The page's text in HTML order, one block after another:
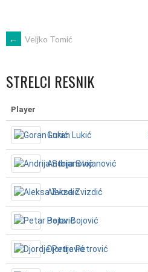
POST
NAVIGATION
← Veljko Tomić
STRELCI RESNIK
Player
Goran Lukić
Andrija Stojanović
Aleksa Zvizdić
Petar Bojović
Djordje Petrović